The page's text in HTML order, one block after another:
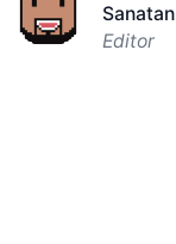
Sanatan
Editor